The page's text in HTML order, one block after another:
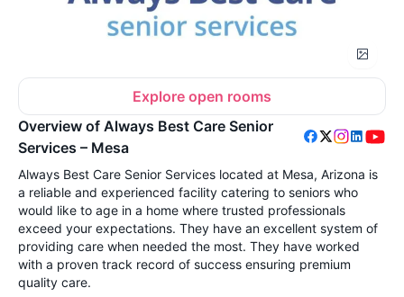
Explore open rooms
Overview of Always Best Care Senior
Services – Mesa
Always Best Care Senior Services located at Mesa, Arizona is
a reliable and experienced facility catering to seniors who
would like to age in a home where trusted professionals
exceed your expectations. They have an excellent system of
providing care when needed the most. They have worked
with a proven track record of success ensuring premium
quality care.